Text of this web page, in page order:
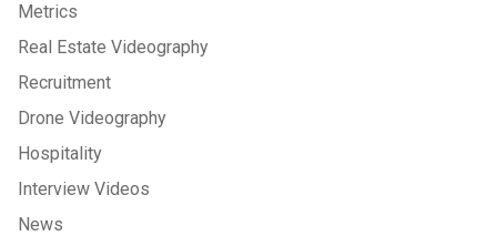
Metrics
Real Estate Videography
Recruitment
Drone Videography
Hospitality
Interview Videos
News